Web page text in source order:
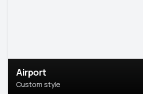
Airport
Custom style